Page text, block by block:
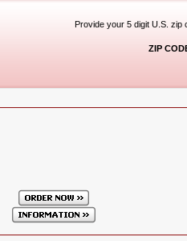
Provide your 5 digit U.S. zip
ZIP